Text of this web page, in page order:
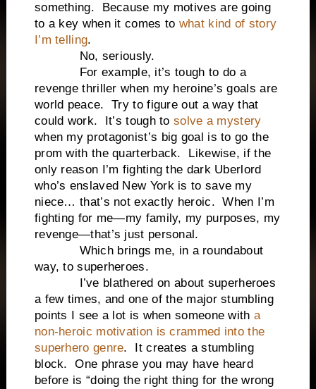
something. Because my motives are going
to a key when it comes to what kind of story
I’m telling.
No, seriously.
For example, it’s tough to do a
revenge thriller when my heroine’s goals are
world peace. Try to figure out a way that
could work. It’s tough to solve a mystery
when my protagonist’s big goal is to go the
prom with the quarterback. Likewise, if the
only reason I’m fighting the dark Uberlord
who’s enslaved New York is to save my
niece… that’s not exactly heroic. When I’m
fighting for me—my family, my purposes, my
revenge—that’s just personal.
Which brings me, in a roundabout
way, to superheroes.
I’ve blathered on about superheroes
a few times, and one of the major stumbling
points I see a lot is when someone with a
non-heroic motivation is crammed into the
superhero genre. It creates a stumbling
block. One phrase you may have heard
before is “doing the right thing for the wrong